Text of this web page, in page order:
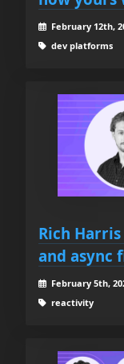
February 12th,
dev platforms
Rich
and async
February 5th,
reactivity